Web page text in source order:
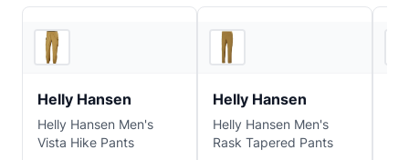
Helly Hansen
Helly Hansen Men's
Vista Hike Pants
Helly Hansen
Helly Hansen Men's
Rask Tapered Pants